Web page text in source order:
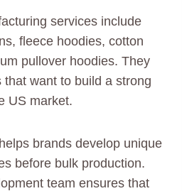
services include
fleece hoodies, cotton
pullover hoodies. They
want to build a strong
US market.
brands develop unique
before bulk production.
team ensures that